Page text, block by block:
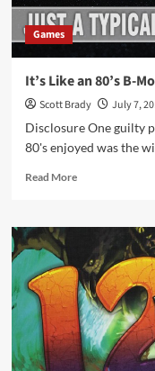
Games
It’s Like an 80’s B-
Scott Brady
July 7,
Disclosure One guilty
80's enjoyed was the
Read MoreRead
It’s
an
80’s
B-
Movie
Comes
to
Life